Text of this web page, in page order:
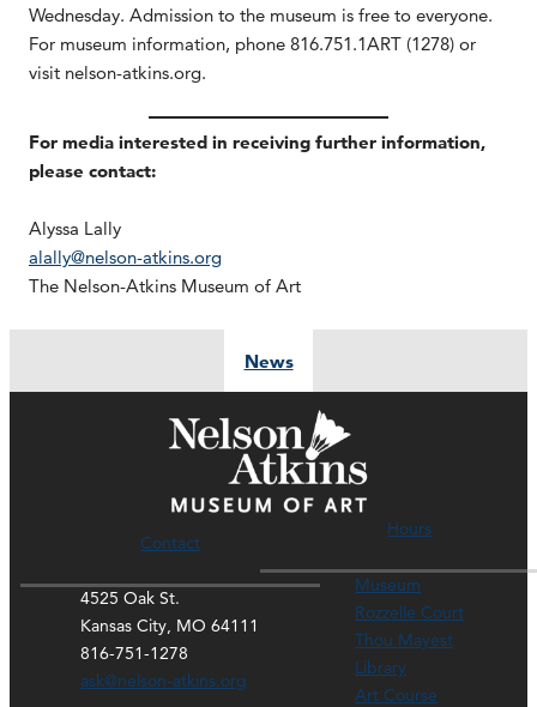
Wednesday. Admission to the museum is free to everyone.
For museum information, phone 816.751.1ART (1278) or
visit nelson-atkins.org.
For media interested in receiving further information,
please contact:
Alyssa Lally
alally@nelson-atkins.org
The Nelson-Atkins Museum of Art
News
Contact
4525 Oak St.
Kansas City, MO 64111
816-751-1278
ask@nelson-atkins.org
Hours
Museum
Rozzelle Court
Thou Mayest
Library
Art Course